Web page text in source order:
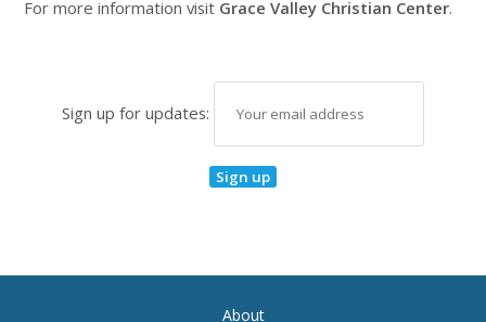
For more information visit Grace Valley Christian Center.
Sign up for updates:
About